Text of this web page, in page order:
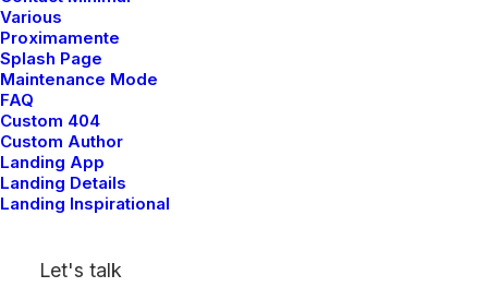
Various
Proximamente
Splash Page
Maintenance Mode
FAQ
Custom 404
Custom Author
Landing App
Landing Details
Landing Inspirational
Let's talk